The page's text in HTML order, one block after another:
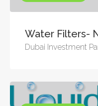
Water Filters-
Dubai Investment